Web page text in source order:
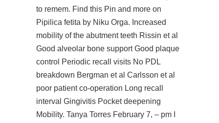
to remem. Find this Pin and more on
Pipilica fetita by Niku Orga. Increased
mobility of the abutment teeth Rissin et al
Good alveolar bone support Good plaque
control Periodic recall visits No PDL
breakdown Bergman et al Carlsson et al
poor patient co-operation Long recall
interval Gingivitis Pocket deepening
Mobility. Tanya Torres February 7, – pm I